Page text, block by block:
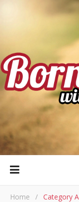
Home / Category